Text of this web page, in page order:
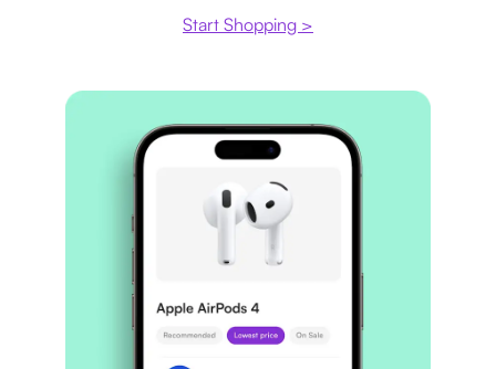
Start Shopping >